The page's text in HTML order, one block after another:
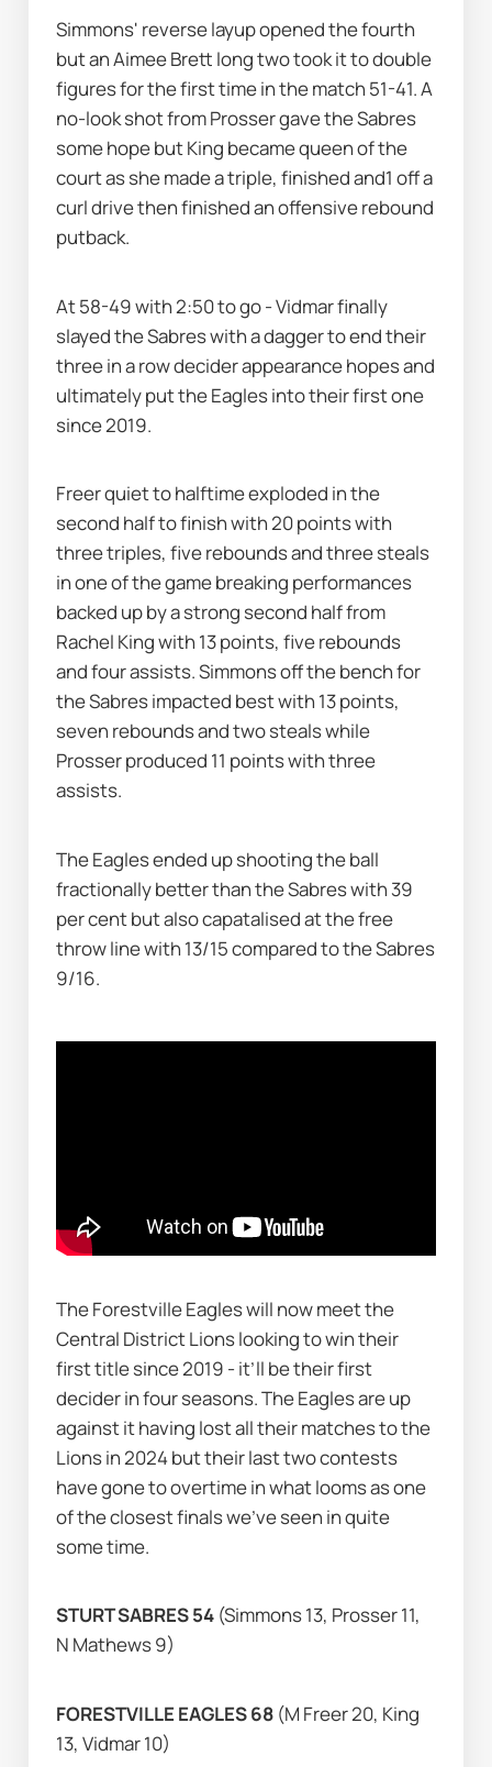
Simmons' reverse layup opened the fourth
but an Aimee Brett long two took it to double
figures for the first time in the match 51-41. A
no-look shot from Prosser gave the Sabres
some hope but King became queen of the
court as she made a triple, finished and1 off a
curl drive then finished an offensive rebound
putback.
At 58-49 with 2:50 to go - Vidmar finally
slayed the Sabres with a dagger to end their
three in a row decider appearance hopes and
ultimately put the Eagles into their first one
since 2019.
Freer quiet to halftime exploded in the
second half to finish with 20 points with
three triples, five rebounds and three steals
in one of the game breaking performances
backed up by a strong second half from
Rachel King with 13 points, five rebounds
and four assists. Simmons off the bench for
the Sabres impacted best with 13 points,
seven rebounds and two steals while
Prosser produced 11 points with three
assists.
The Eagles ended up shooting the ball
fractionally better than the Sabres with 39
per cent but also capatalised at the free
throw line with 13/15 compared to the Sabres
9/16.
The Forestville Eagles will now meet the
Central District Lions looking to win their
first title since 2019 - it’ll be their first
decider in four seasons. The Eagles are up
against it having lost all their matches to the
Lions in 2024 but their last two contests
have gone to overtime in what looms as one
of the closest finals we’ve seen in quite
some time.
STURT SABRES 54 (Simmons 13, Prosser 11,
N Mathews 9)
FORESTVILLE EAGLES 68 (M Freer 20, King
13, Vidmar 10)